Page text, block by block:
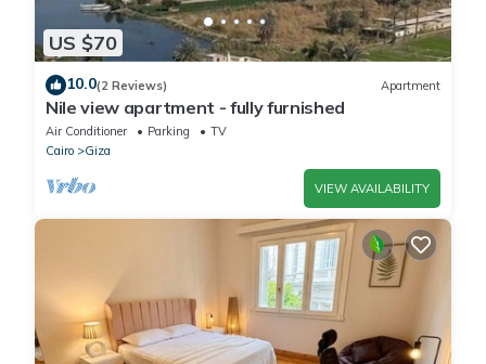
US $70
10.0(2 Reviews) Apartment
Nile view apartment - fully furnished
Air Conditioner Parking
TV
Cairo
Giza
VIEW AVAILABILITY